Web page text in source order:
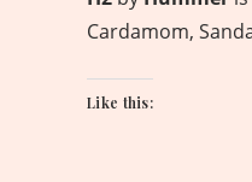
Cardamom,
Like this: